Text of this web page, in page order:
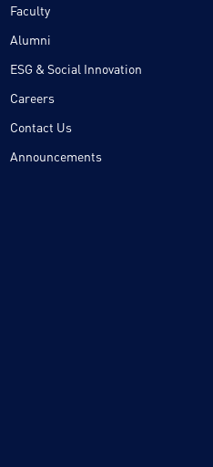
Faculty
Alumni
ESG & Social Innovation
Careers
Contact Us
Announcements